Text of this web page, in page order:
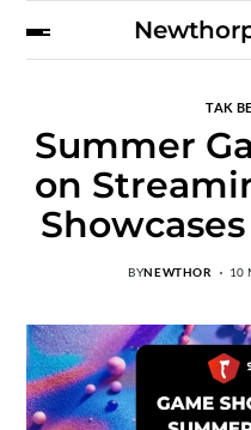
TAK
Summer
on
BYNEWTHOR 10